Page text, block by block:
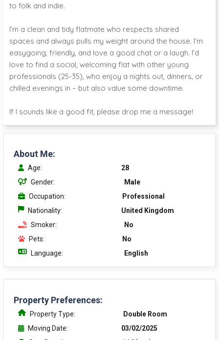
to folk and indie.
I’m a clean and tidy flatmate who respects shared
spaces and always pulls my weight around the house. I’m
easygoing, friendly, and love a good chat or a laugh. I’d
love to find a social, welcoming flat with other young
professionals (25-35), who enjoy a nights out, dinners, or
chilled evenings in – but also value some downtime.
If I sounds like a good fit, please drop me a message!
About Me:
Age:
28
Gender:
Male
Occupation:
Professional
Nationality:
United Kingdom
Smoker:
No
Pets:
No
Language:
English
Property Preferences:
Property Type:
Double Room
Moving Date:
03/02/2025